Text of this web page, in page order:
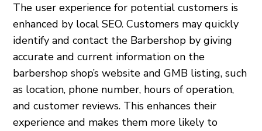
The user experience for potential customers is
enhanced by local SEO. Customers may quickly
identify and contact the Barbershop by giving
accurate and current information on the
barbershop shop’s website and GMB listing, such
as location, phone number, hours of operation,
and customer reviews. This enhances their
experience and makes them more likely to